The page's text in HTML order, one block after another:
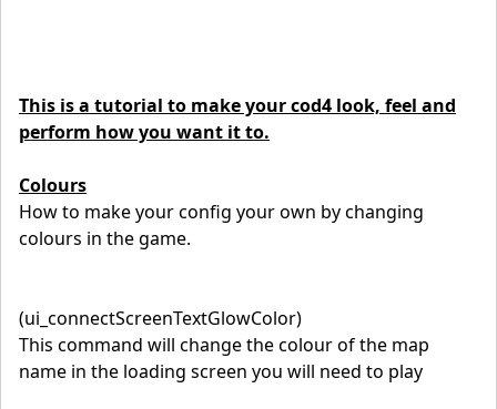
This is a tutorial to make your cod4 look, feel and
perform how you want it to.
Colours
How to make your config your own by changing
colours in the game.
(ui_connectScreenTextGlowColor)
This command will change the colour of the map
name in the loading screen you will need to play